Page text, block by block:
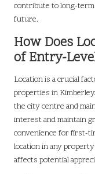
contribute to long-
future.
How Does
of Entry-
Location is a crucial
properties in
the city centre and
interest and maintain
convenience for first-
location in any
affects potential